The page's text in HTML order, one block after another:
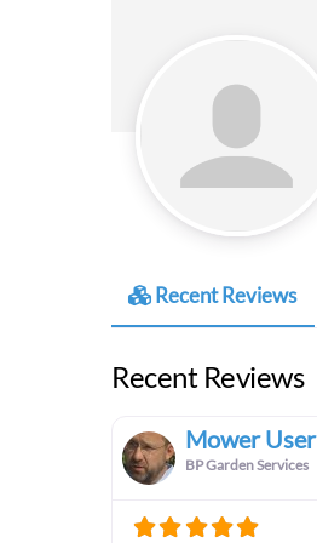
Recent Reviews
Recent Reviews
Mower User
BP Garden Services